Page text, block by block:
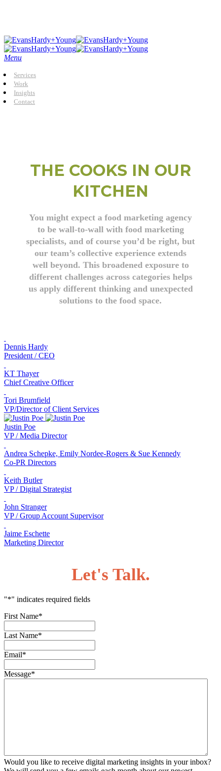
content
Menu
Services
Work
Insights
Contact
THE COOKS IN OUR
KITCHEN
You might expect a food marketing agency
to be wall-to-wall with food marketing
specialists, and of course you’d be right, but
our team’s collective experience extends
well beyond. This broadened exposure to
different challenges across categories helps
us apply different thinking and unexpected
solutions to the food space.
Dennis Hardy
President / CEO
KT Thayer
Chief Creative Officer
Tori Brumfield
VP/Director of Client Services
Justin Poe
VP / Media Director
Andrea Schepke, Emily Nordee-Rogers & Sue Kennedy
Co-PR Directors
Keith Butler
VP / Digital Strategist
John Stranger
VP / Group Account Supervisor
Jaime Eschette
Marketing Director
Let's Talk.
"*" indicates required fields
First Name*
Last Name*
Email*
Message*
Would you like to receive digital marketing insights in your inbox?